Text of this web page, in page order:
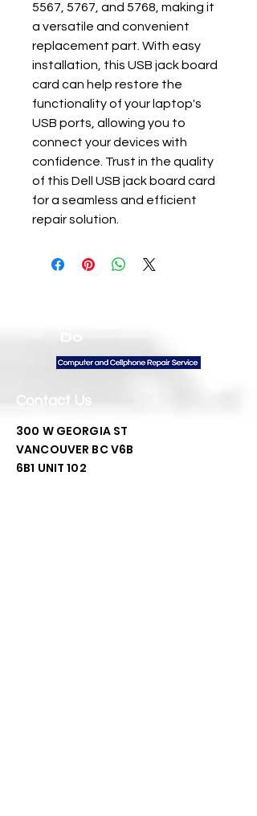
5567, 5767, and 5768, making it
a versatile and convenient
replacement part. With easy
installation, this USB jack board
card can help restore the
functionality of your laptop's
USB ports, allowing you to
connect your devices with
confidence. Trust in the quality
of this Dell USB jack board card
for a seamless and efficient
repair solution.
Do
Contact Us
300 W GEORGIA ST
VANCOUVER BC V6B
6B1 UNIT 102